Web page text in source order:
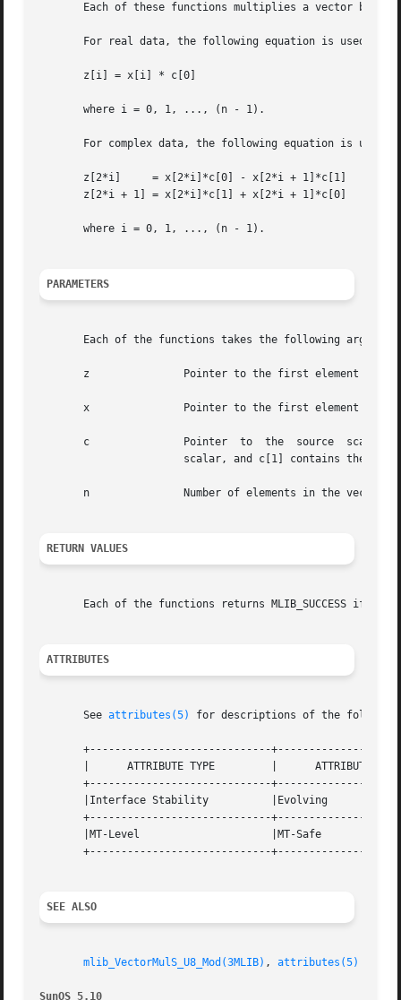
Each of these functions multiplies a vector by a
       For real data, the following equation is used:
       z[i] = x[i] * c[0]
       where i = 0, 1, ..., (n - 1).
       For complex data, the following equation is used:
       z[2*i]	  = x[2*i]*c[0] - x[2*i + 1]*c[1]
       z[2*i + 1] = x[2*i]*c[1] + x[2*i + 1]*c[0]
       where i = 0, 1, ..., (n - 1).
PARAMETERS
Each of the functions takes the following
       z	       Pointer to the first element of the destination vector.
       x	       Pointer to the first element of the source vector.
       c	       Pointer	to  the  source  scalar.   When  the  function is used with complex data types, c[0] contains the real part of the
       n	       Number of elements in the vectors.
RETURN VALUES
Each of the functions returns MLIB_SUCCESS if
ATTRIBUTES
       See
attributes(5) for descriptions of the
+-----------------------------
       |      ATTRIBUTE TYPE	     |	    ATTRIBUTE VALUE	   |
+-----------------------------
       |Interface Stability	     |Evolving			   |
+-----------------------------
       |MT-Level		     |MT-Safe			   |
+-----------------------------
SEE ALSO
mlib_VectorMulS_U8_Mod(3MLIB) , attributes(5)
SunOS 5.10